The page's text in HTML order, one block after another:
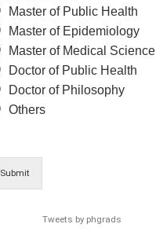
Master of Public Health
Master of Epidemiology
Master of Medical Science
Doctor of Public Health
Doctor of Philosophy
Others
Submit
Tweets by phgrads